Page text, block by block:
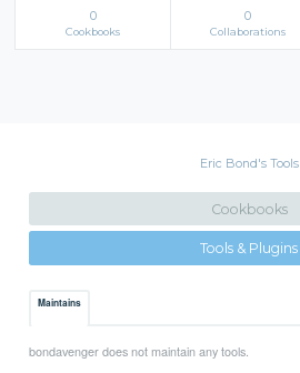
0
Cookbooks
0
Collaborations
Eric Bond's Tools
Cookbooks
Tools & Plugins
Maintains
bondavenger does not maintain any tools.